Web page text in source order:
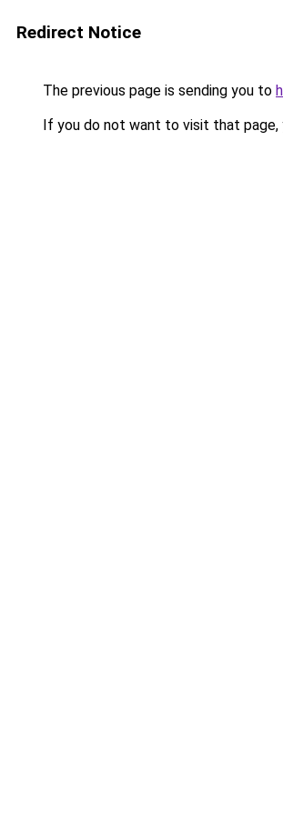
Redirect Notice
The previous page is sending you to
If you do not want to visit that page,